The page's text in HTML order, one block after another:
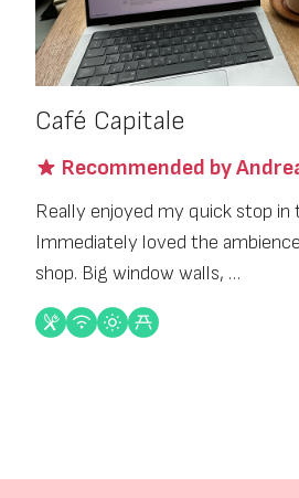
Café Capitale
Recommended by
Really enjoyed my quick stop in
Immediately loved the
shop. Big window walls, …